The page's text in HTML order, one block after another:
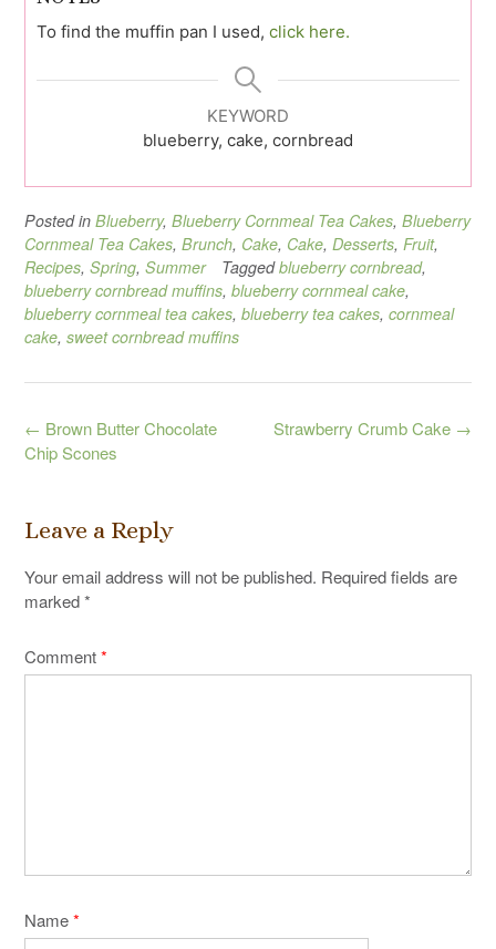
To find the muffin pan I used, click here.
KEYWORD
blueberry, cake, cornbread
Posted in Blueberry, Blueberry Cornmeal Tea Cakes, Blueberry
Cornmeal Tea Cakes, Brunch, Cake, Cake, Desserts, Fruit,
Recipes, Spring, Summer Taggedblueberry cornbread,
blueberry cornbread muffins, blueberry cornmeal cake,
blueberry cornmeal tea cakes, blueberry tea cakes, cornmeal
cake, sweet cornbread muffins
Post
navigation
Strawberry Crumb Cake →
← Brown Butter Chocolate
Chip Scones
Leave a Reply
Your email address will not be published. Required fields are
marked*
Comment*
Name*